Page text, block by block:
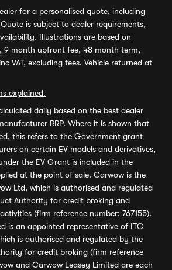
for a personalised quote, including
is subject to dealer requirements,
Illustrations are based on
9 month upfront fee, 48 month term,
VAT, excluding fees. Vehicle returned at
explained.
daily based on the best dealer
RRP. Where it is shown that
this refers to the Government grant
on certain EV models and derivatives,
the EV Grant is included in the
at the point of sale. Carwow is the
Ltd, which is authorised and regulated
Authority for credit broking and
(firm reference number: 767155).
is an appointed representative of ITC
is authorised and regulated by the
for credit broking (firm reference
and Carwow Leasey Limited are each